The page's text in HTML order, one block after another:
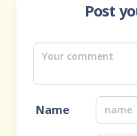
Post
Name